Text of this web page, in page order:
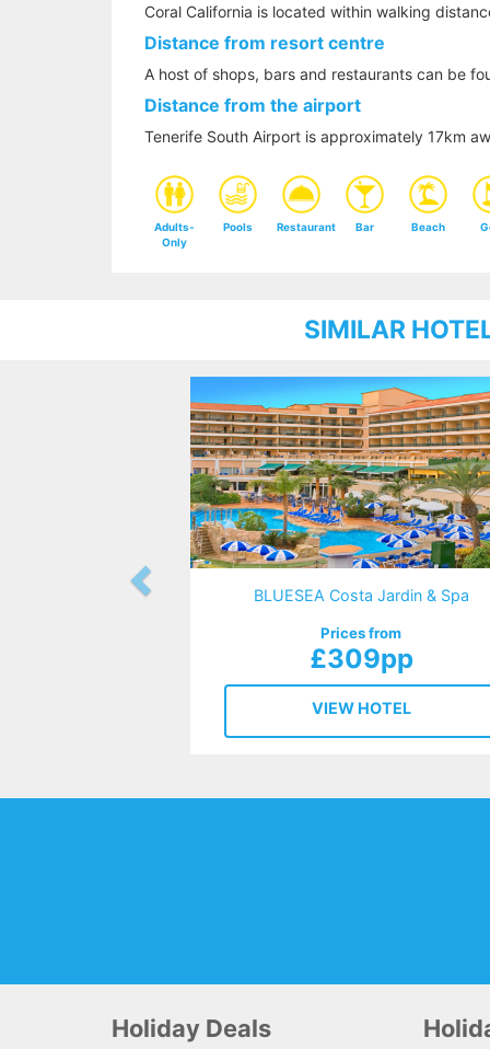
Coral California is located within walking
Distance from resort centre
A host of shops, bars and restaurants can be
Distance from the airport
Tenerife South Airport is approximately 17km
Adults-
Only
Pools Restaurant Bar Beach
SIMILAR
BLUESEA Costa Jardin & Spa
Prices from
£309pp
VIEW HOTEL
Holiday Deals